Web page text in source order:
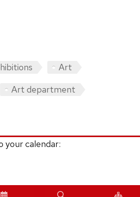
Art
Art department
your calendar: